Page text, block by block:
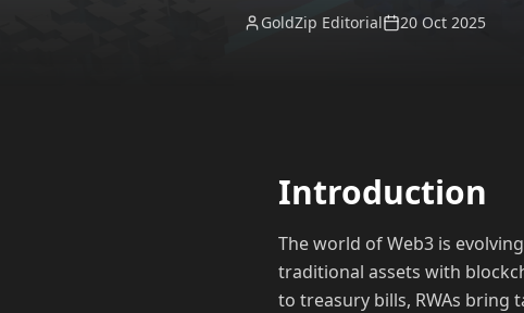
GoldZip Editorial 20 Oct 2025
Introduction
The world of Web3 is
traditional assets with
to treasury bills, RWAs bring